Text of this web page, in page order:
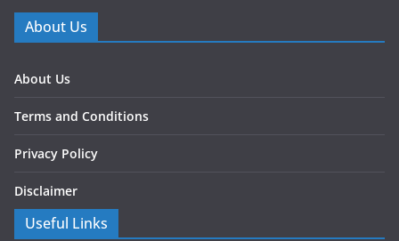
About Us
About Us
Terms and Conditions
Privacy Policy
Disclaimer
Useful Links